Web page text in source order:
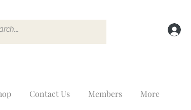
Contact Us Members More